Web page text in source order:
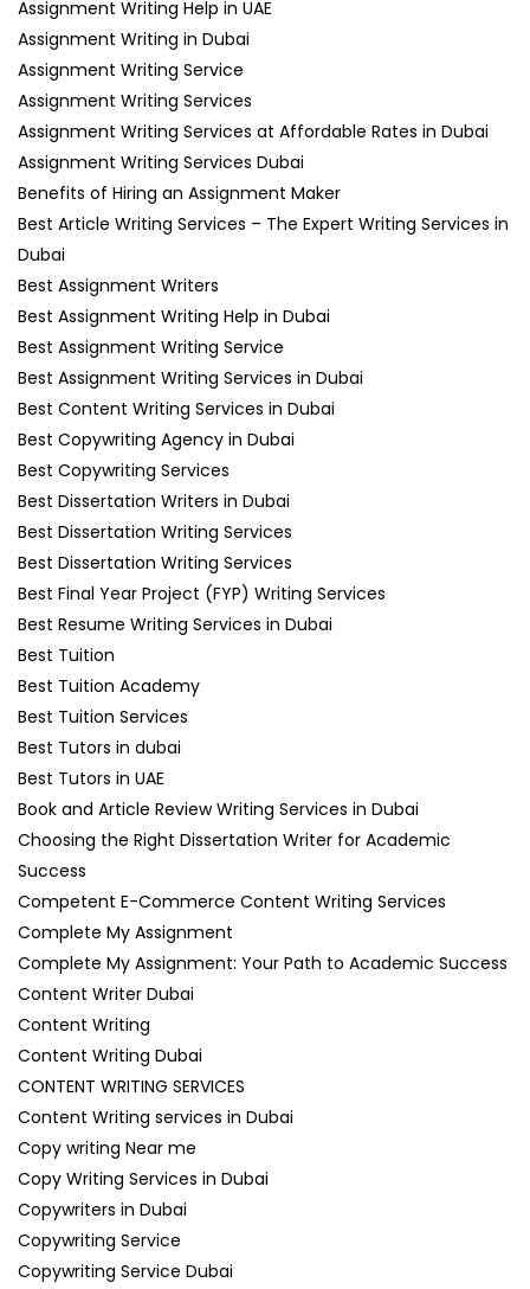
Assignment Writing Help in UAE
Assignment Writing in Dubai
Assignment Writing Service
Assignment Writing Services
Assignment Writing Services at Affordable Rates in Dubai
Assignment Writing Services Dubai
Benefits of Hiring an Assignment Maker
Best Article Writing Services – The Expert Writing Services in
Dubai
Best Assignment Writers
Best Assignment Writing Help in Dubai
Best Assignment Writing Service
Best Assignment Writing Services in Dubai
Best Content Writing Services in Dubai
Best Copywriting Agency in Dubai
Best Copywriting Services
Best Dissertation Writers in Dubai
Best Dissertation Writing Services
Best Dissertation Writing Services
Best Final Year Project (FYP) Writing Services
Best Resume Writing Services in Dubai
Best Tuition
Best Tuition Academy
Best Tuition Services
Best Tutors in dubai
Best Tutors in UAE
Book and Article Review Writing Services in Dubai
Choosing the Right Dissertation Writer for Academic
Success
Competent E-Commerce Content Writing Services
Complete My Assignment
Complete My Assignment: Your Path to Academic Success
Content Writer Dubai
Content Writing
Content Writing Dubai
CONTENT WRITING SERVICES
Content Writing services in Dubai
Copy writing Near me
Copy Writing Services in Dubai
Copywriters in Dubai
Copywriting Service
Copywriting Service Dubai